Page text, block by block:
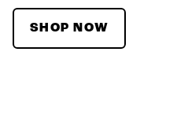
SHOP NOW